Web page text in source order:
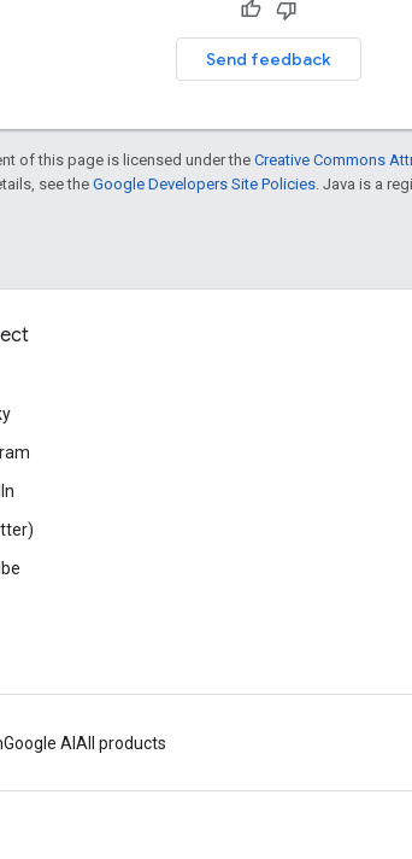
Send feedback
of this page is licensed under the Creative Commons
see the Google Developers Site Policies . Java is a
Google AI All products